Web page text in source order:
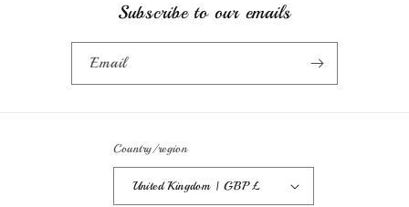
Subscribe to our emails
Email
Country/region
United Kingdom | GBP £